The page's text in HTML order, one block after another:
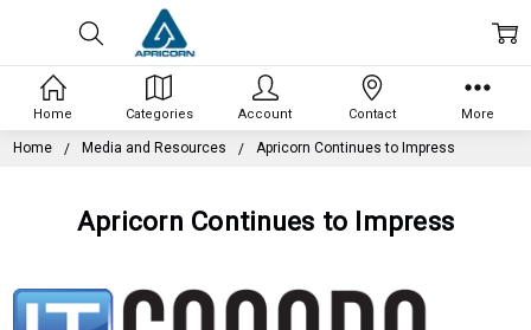
Home Media and Resources Apricorn Continues to Impress
Apricorn Continues to Impress
Home Categories Account Contact More